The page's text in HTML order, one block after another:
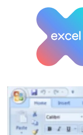
Tag:
Planner